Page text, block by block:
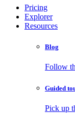
Pricing
Explorer
Resources
Blog
Follow
Guided
Pick up